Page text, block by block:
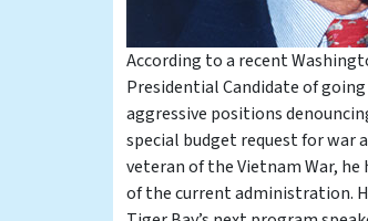
According to a recent
Presidential Candidate of
aggressive positions
special budget request for war
veteran of the Vietnam War,
of the current administration.